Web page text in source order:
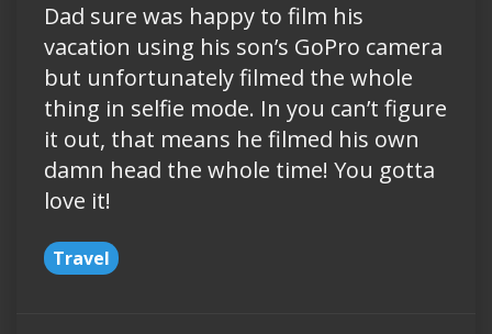
Dad sure was happy to film his
vacation using his son’s GoPro camera
but unfortunately filmed the whole
thing in selfie mode. In you can’t figure
it out, that means he filmed his own
damn head the whole time! You gotta
love it!
Travel